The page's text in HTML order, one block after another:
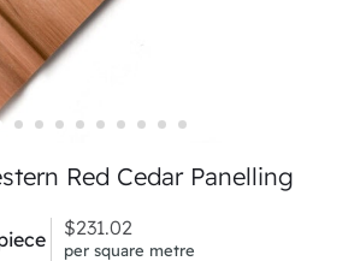
Red Cedar Panelling
$231.02
per square metre